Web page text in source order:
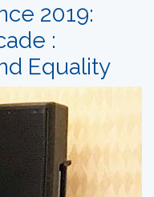
2019:
:
Equality